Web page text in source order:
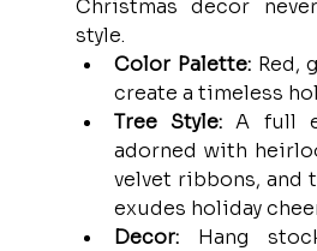
Christmas decor
style.
Color Palette: Red,
create a timeless
Tree Style: A full
adorned with
velvet ribbons, and
exudes holiday
Decor: Hang